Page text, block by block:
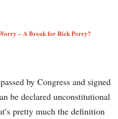
– A Break for Rick Perry?
by Congress and signed
be declared unconstitutional
pretty much the definition